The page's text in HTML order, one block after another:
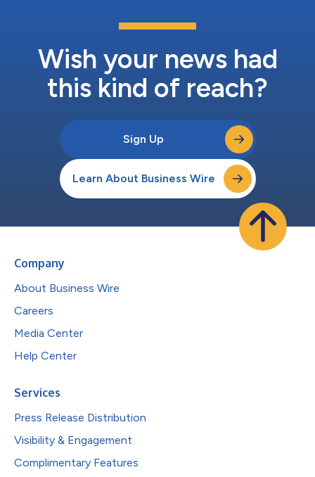
Wish your news had
this kind of reach?
Sign Up
Learn About Business Wire
Company
About Business Wire
Careers
Media Center
Help Center
Services
Press Release Distribution
Visibility & Engagement
Complimentary Features